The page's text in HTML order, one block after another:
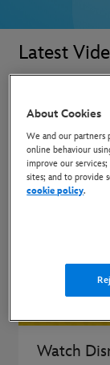
Latest
Watch
About Cookies
We and our partners
online behaviour
improve our
sites; and to provide
cookie policy.